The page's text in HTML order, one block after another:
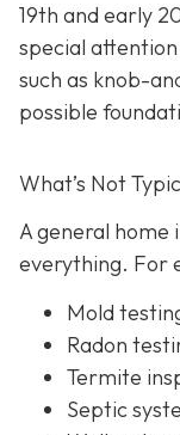
19th and early
special
such as knob-
possible
What’s Not
A general home
everything. For
Mold
Radon
Termite
Septic